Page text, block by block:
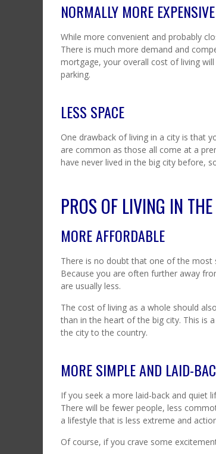
NORMALLY MORE EXPENSIVE
While more convenient and probably
There is much more demand and
mortgage, your overall cost of living
parking.
LESS SPACE
One drawback of living in a city is that
are common as those all come at a
have never lived in the big city before,
PROS OF LIVING IN
MORE AFFORDABLE
There is no doubt that one of the most
Because you are often further away
are usually less.
The cost of living as a whole should
than in the heart of the big city. This is
the city to the country.
MORE SIMPLE AND LAID-
If you seek a more laid-back and quiet
There will be fewer people, less
a lifestyle that is less extreme and
Of course, if you crave some